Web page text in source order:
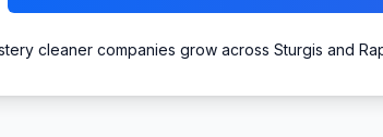
cleaner companies grow across Sturgis and